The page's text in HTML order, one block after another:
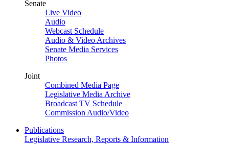
Senate
Live Video
Audio
Webcast Schedule
Audio & Video Archives
Senate Media Services
Photos
Joint
Combined Media Page
Legislative Media Archive
Broadcast TV Schedule
Commission Audio/Video
Publications
Legislative Research, Reports & Information